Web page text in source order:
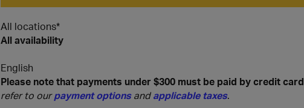
All locations*
All availability
English
Please note that payments under $300 must be paid by credit card
refer to ourpayment optionsandapplicable taxes.